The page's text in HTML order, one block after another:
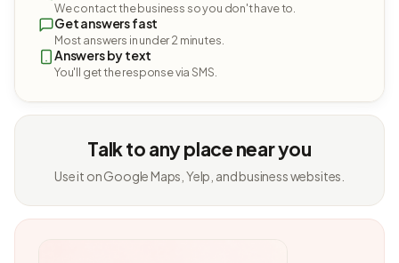
We contact the business so you don't have to.
Get answers fast
Most answers in under 2 minutes.
Answers by text
You'll get the response via SMS.
Talk to any place near you
Use it on Google Maps, Yelp, and business websites.